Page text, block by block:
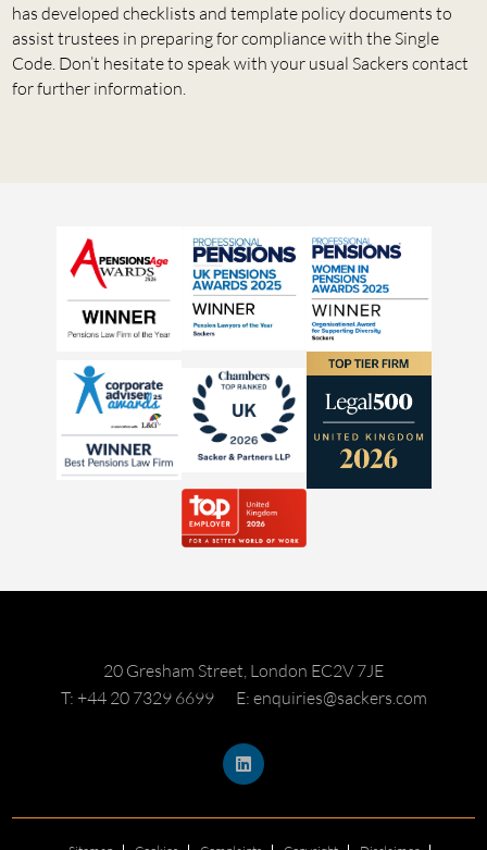
has developed checklists and template policy documents to
assist trustees in preparing for compliance with the Single
Code. Don’t hesitate to speak with your usual Sackers contact
for further information.
20 Gresham Street, London EC2V 7JE
T: +44 20 7329 6699
E: enquiries@sackers.com